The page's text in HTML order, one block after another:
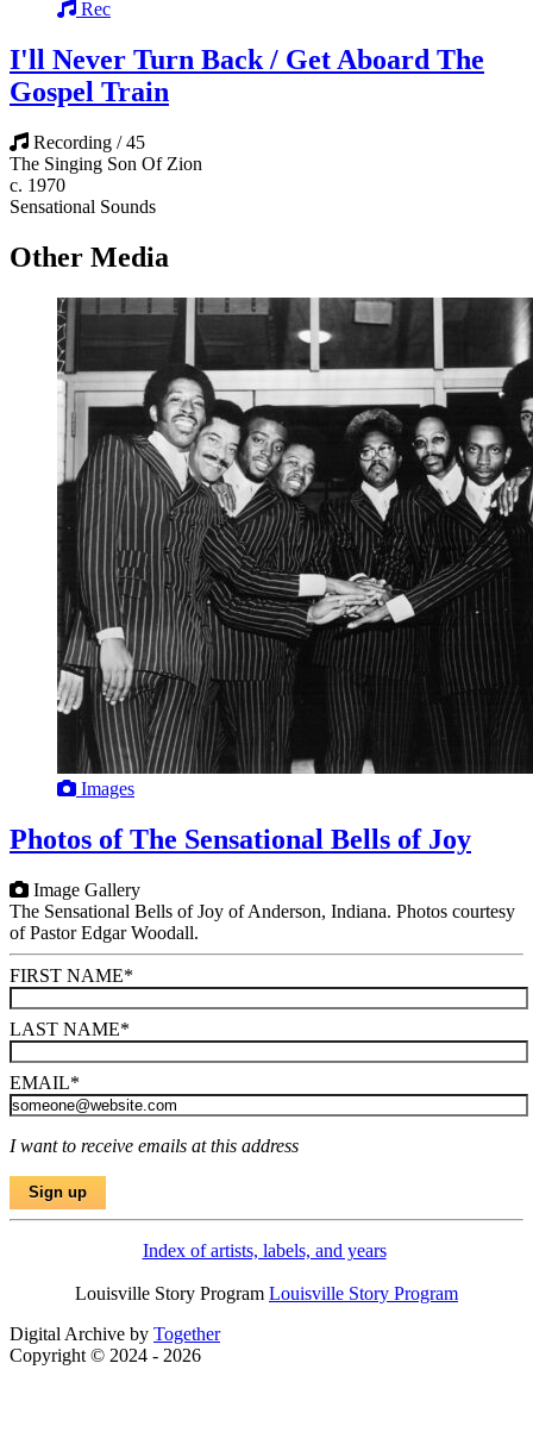
Rec
I'll Never Turn Back / Get Aboard The
Gospel Train
Recording / 45
The Singing Son Of Zion
c. 1970
Sensational Sounds
Other Media
Images
Photos of The Sensational Bells of Joy
Image Gallery
The Sensational Bells of Joy of Anderson, Indiana. Photos courtesy
of Pastor Edgar Woodall.
FIRST NAME*
LAST NAME*
EMAIL*
I want to receive emails at this address
Index of artists, labels, and years
Louisville Story Program Louisville Story Program
Digital Archive by Together
Copyright © 2024 - 2026